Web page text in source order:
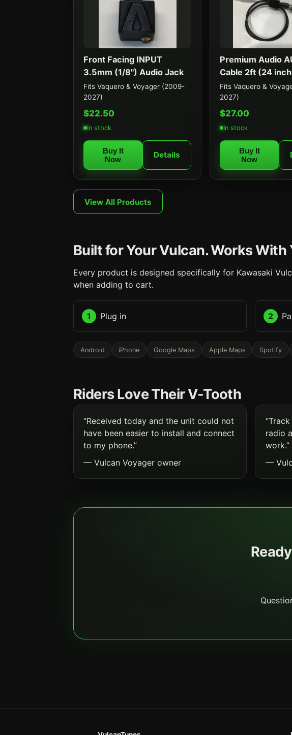
Front Facing INPUT
3.5mm (1/8") Audio Jack
Fits Vaquero & Voyager (2009-
2027)
$22.50
In stock
Buy It
Now
Details
Premium Audio
Cable 2ft (24
Fits Vaquero &
2027)
$27.00
In stock
Buy It
Now
View All Products
Built for Your Vulcan. Works With
Every product is designed specifically for Kawasaki
when adding to cart.
1 Plug in 2
Android iPhone Google Maps Apple Maps Spotify
Riders Love Their V-Tooth
“Received today and the unit could not
have been easier to install and connect
to my phone.”
— Vulcan Voyager owner
radio
work.”
—